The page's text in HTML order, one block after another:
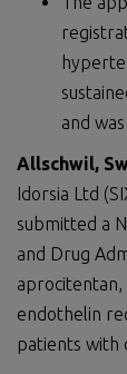
and
Allschwil,
Idorsia Ltd
submitted a
and Drug
aprocitentan,
endothelin
patients